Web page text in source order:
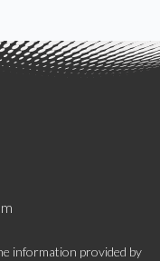
information provided by